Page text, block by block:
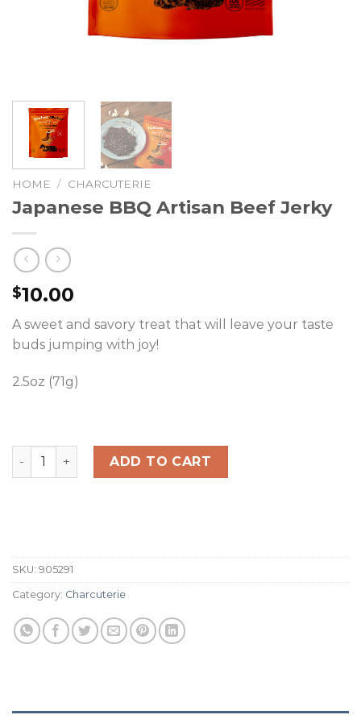
HOME / CHARCUTERIE
Japanese BBQ Artisan Beef Jerky
$10.00
A sweet and savory treat that will leave your taste
buds jumping with joy!
2.5oz (71g)
Japanese BBQ Artisan Beef Jerky quantity
ADD TO CART
SKU: 905291
Category: Charcuterie